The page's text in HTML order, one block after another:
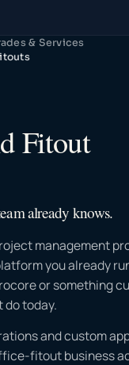
& Services
Fitout
already knows.
management
you already
or something
today.
and custom
fitout business